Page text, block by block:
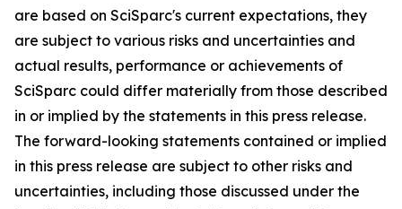
are based on SciSparc's current expectations, they
are subject to various risks and uncertainties and
actual results, performance or achievements of
SciSparc could differ materially from those described
in or implied by the statements in this press release.
The forward-looking statements contained or implied
in this press release are subject to other risks and
uncertainties, including those discussed under the